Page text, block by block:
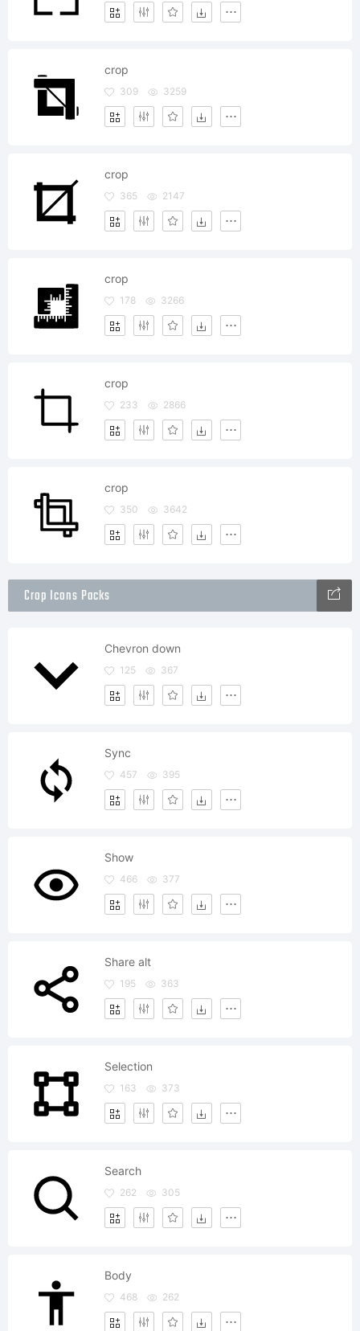
crop
309 3259
crop
365 2147
crop
178 3266
crop
233 2866
crop
350 3642
Crop Icons Packs
Chevron down
125 367
Sync
457 395
Show
466 377
Share alt
195 363
Selection
163 373
Search
262 305
Body
468 262